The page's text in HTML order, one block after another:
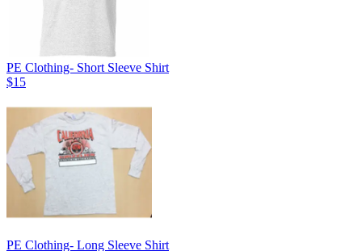
PE Clothing- Short Sleeve Shirt
$15
PE Clothing- Long Sleeve Shirt